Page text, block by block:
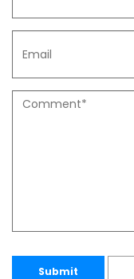
Submit